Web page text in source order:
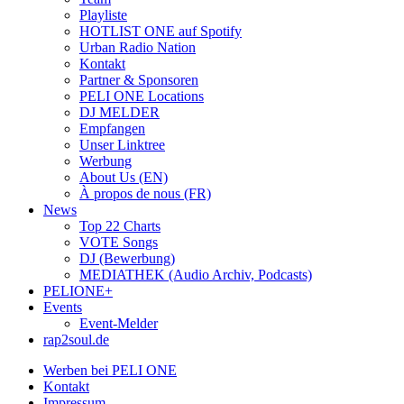
Playliste
HOTLIST ONE auf Spotify
Urban Radio Nation
Kontakt
Partner & Sponsoren
PELI ONE Locations
DJ MELDER
Empfangen
Unser Linktree
Werbung
About Us (EN)
À propos de nous (FR)
News
Top 22 Charts
VOTE Songs
DJ (Bewerbung)
MEDIATHEK (Audio Archiv, Podcasts)
PELIONE+
Events
Event-Melder
rap2soul.de
Werben bei PELI ONE
Kontakt